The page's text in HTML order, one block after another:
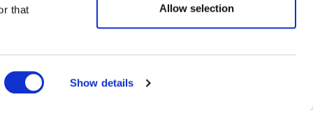
that
Show details
Allow selection